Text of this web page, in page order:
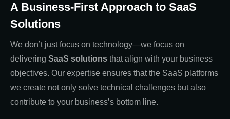
A Business-First Approach to SaaS
Solutions
We don’t just focus on technology—we focus on
delivering SaaS solutions that align with your business
objectives. Our expertise ensures that the SaaS platforms
we create not only solve technical challenges but also
contribute to your business’s bottom line.